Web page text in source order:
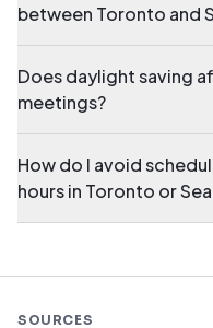
between Toronto and
Does daylight saving
meetings?
How do I avoid
hours in Toronto or
SOURCES